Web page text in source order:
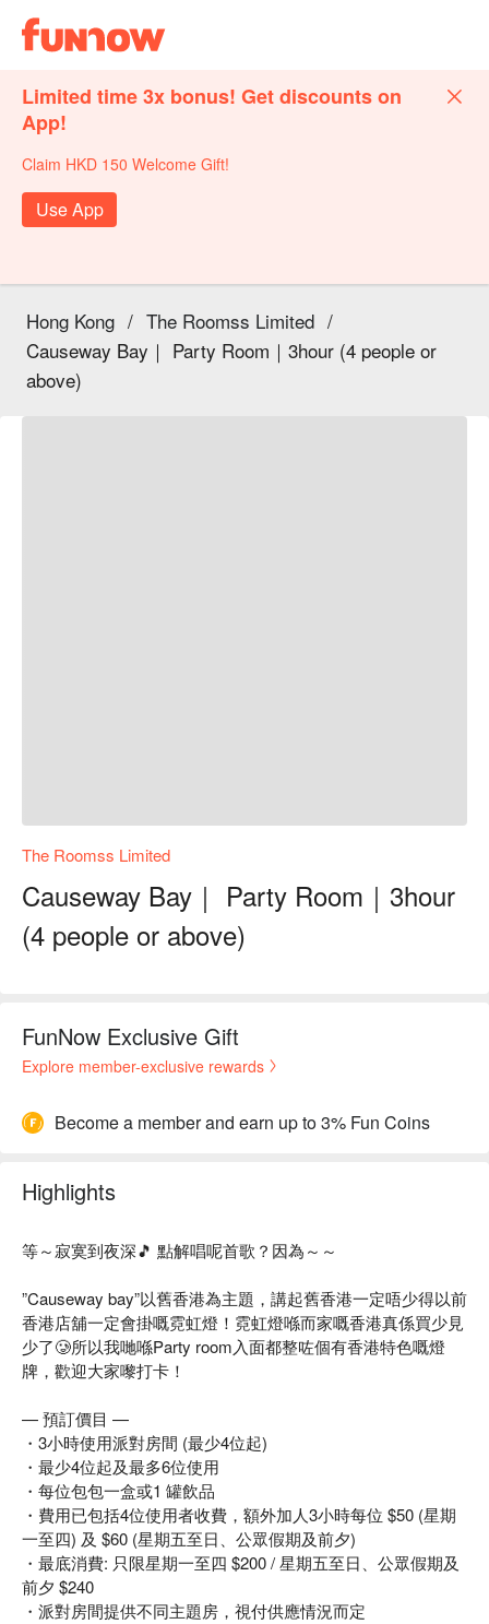
Limited time 3x bonus! Get discounts on
App!
Claim HKD 150 Welcome Gift!
Use App
Hong Kong / The Roomss Limited /
Causeway Bay｜ Party Room｜3hour (4 people or
above)
The Roomss Limited
Causeway Bay｜ Party Room｜3hour
(4 people or above)
FunNow Exclusive Gift
Explore member-exclusive rewards
Become a member and earn up to 3% Fun Coins
Highlights
等～寂寞到夜深🎵 點解唱呢首歌？因為～～
”Causeway bay”以舊香港為主題，講起舊香港一定唔少得以前
香港店舖一定會掛嘅霓虹燈！霓虹燈喺而家嘅香港真係買少見
少了🥲所以我哋喺Party room入面都整咗個有香港特色嘅燈
牌，歡迎大家嚟打卡！
— 預訂價目 —
・3小時使用派對房間 (最少4位起)
・最少4位起及最多6位使用
・每位包包一盒或1 罐飲品
・費用已包括4位使用者收費，額外加人3小時每位 $50 (星期
一至四) 及 $60 (星期五至日、公眾假期及前夕)
・最底消費: 只限星期一至四 $200 / 星期五至日、公眾假期及
前夕 $240
・派對房間提供不同主題房，視付供應情況而定